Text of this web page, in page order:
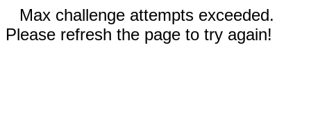
Max challenge attempts exceeded.
Please refresh the page to try again!